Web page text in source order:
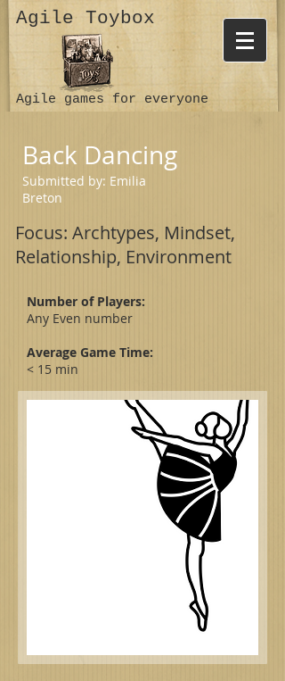
Agile Toybox
Agile games for everyone
Back Dancing
Submitted by: Emilia
Breton
Focus: Archtypes, Mindset,
Relationship, Environment
Number of Players:
Any Even number
Average Game Time:
< 15 min